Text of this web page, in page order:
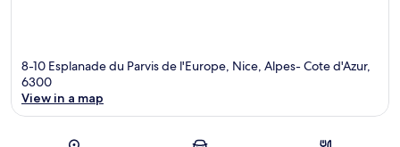
8-10 Esplanade du Parvis de l'Europe, Nice, Alpes- Cote d'Azur,
6300
View in a map